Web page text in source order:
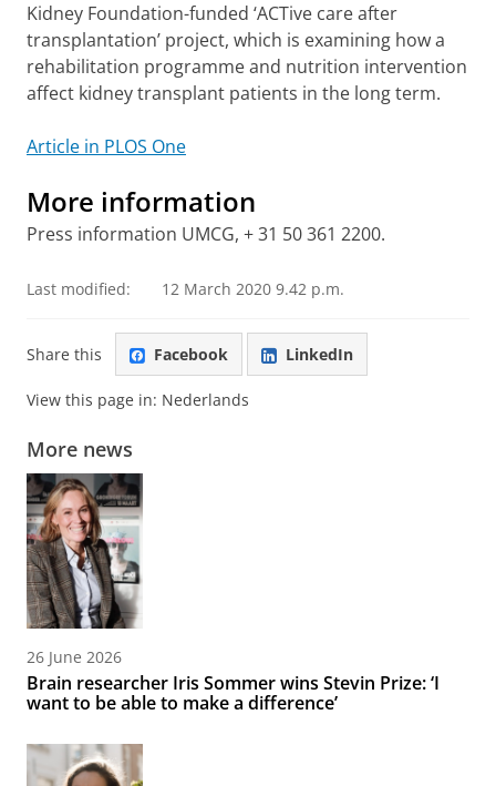
Kidney Foundation-funded ‘ACTive care after
transplantation’ project, which is examining how a
rehabilitation programme and nutrition intervention
affect kidney transplant patients in the long term.
Article in PLOS One
More information
Press information UMCG, + 31 50 361 2200.
Last modified: 12 March 2020 9.42 p.m.
Share this Facebook LinkedIn
View this page in: Nederlands
More news
26 June 2026
Brain researcher Iris Sommer wins Stevin Prize: ‘I
want to be able to make a difference’